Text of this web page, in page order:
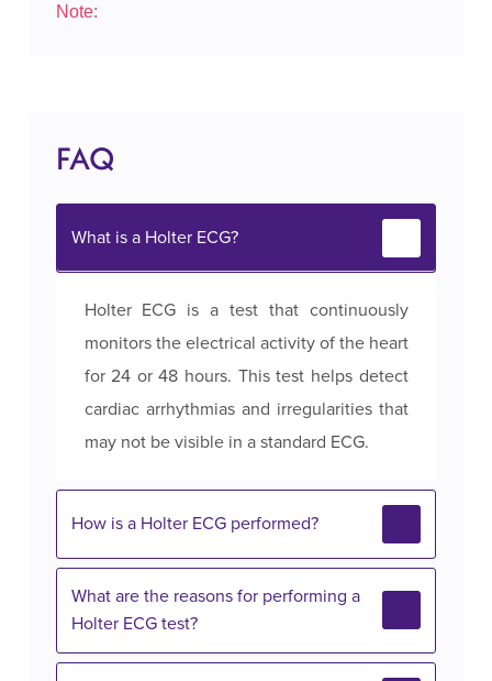
Note:
FAQ
What is a Holter ECG?
Holter ECG is a test that continuously
monitors the electrical activity of the heart
for 24 or 48 hours. This test helps detect
cardiac arrhythmias and irregularities that
may not be visible in a standard ECG.
How is a Holter ECG performed?
What are the reasons for performing a
Holter ECG test?